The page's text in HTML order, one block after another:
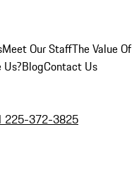
Meet Our StaffThe Value Of
Us?BlogContact Us
225-372-3825